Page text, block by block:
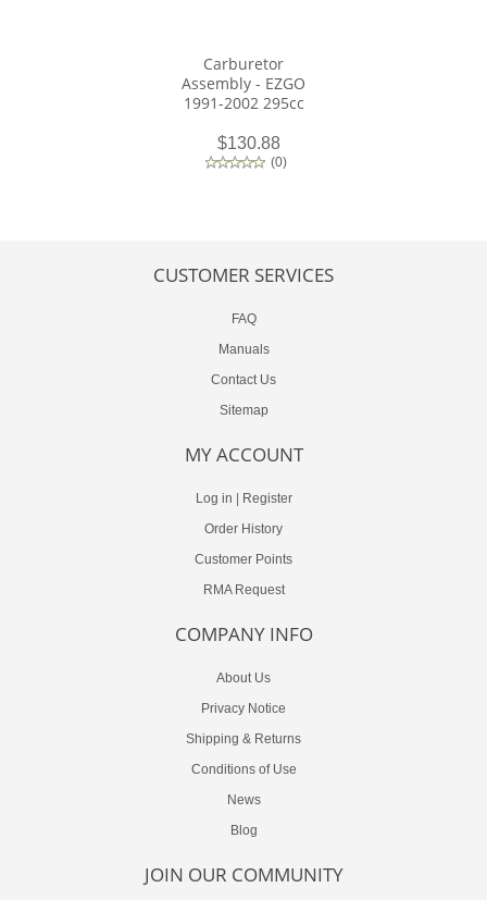
Carburetor
Assembly - EZGO
1991-2002 295cc
$130.88
(0)
CUSTOMER SERVICES
FAQ
Manuals
Contact Us
Sitemap
MY ACCOUNT
Log in | Register
Order History
Customer Points
RMA Request
COMPANY INFO
About Us
Privacy Notice
Shipping & Returns
Conditions of Use
News
Blog
JOIN OUR COMMUNITY